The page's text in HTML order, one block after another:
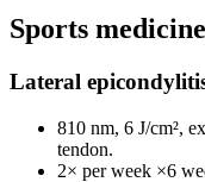
Sports
Lateral
810 nm, 6 J/cm²,
tendon.
2× per week ×6